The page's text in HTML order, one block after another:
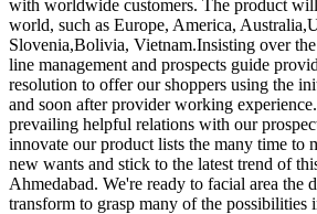
with worldwide customers. The product
world, such as Europe, America,
Slovenia,Bolivia, Vietnam.Insisting over
line management and prospects guide
resolution to offer our shoppers using the
and soon after provider working
prevailing helpful relations with our
innovate our product lists the many time to
new wants and stick to the latest trend of
Ahmedabad. We're ready to facial area the
transform to grasp many of the possibilities